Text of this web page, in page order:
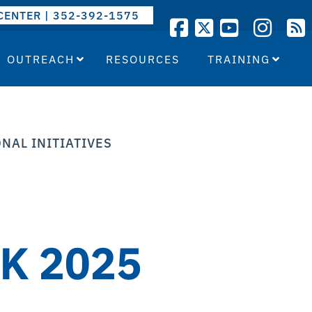
| 352-392-1575
OUTREACH RESOURCES TRAINING
INITIATIVES
2025